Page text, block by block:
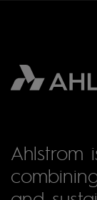
Ahlstrom